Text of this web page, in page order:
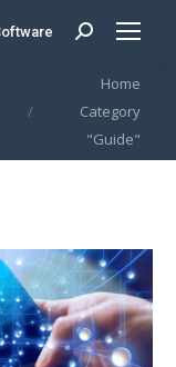
Search:
You are here:Home
Category
"Guide"